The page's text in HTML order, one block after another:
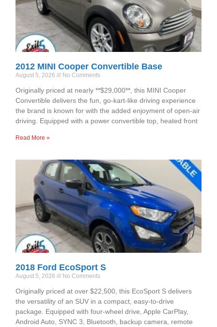
2012 MINI Cooper Convertible Base
August 5, 2026 No Comments
Originally priced at nearly **$29,000**, this MINI Cooper
Convertible delivers the fun, go-kart-like driving experience
the brand is known for with the added enjoyment of open-air
driving. Equipped with a power convertible top, heated front
Read More »
2018 Ford EcoSport S
August 5, 2026 No Comments
Originally priced at over $22,500, this EcoSport S delivers
the versatility of an SUV in a compact, easy-to-drive
package. Equipped with four-wheel drive, Apple CarPlay,
Android Auto, SYNC 3, Bluetooth, backup camera, remote